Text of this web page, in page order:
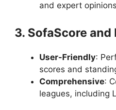
and expert
3. SofaScore and
User-Friendly:
scores and
Comprehensive:
leagues, including